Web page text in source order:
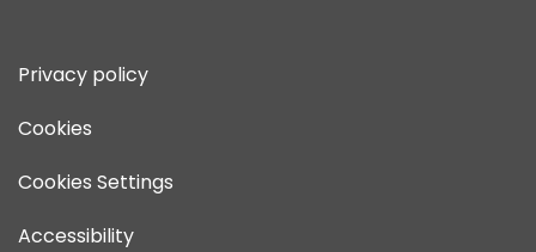
Privacy policy
Cookies
Cookies Settings
Accessibility